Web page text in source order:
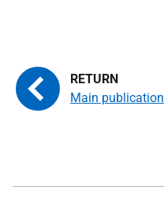
Main publication